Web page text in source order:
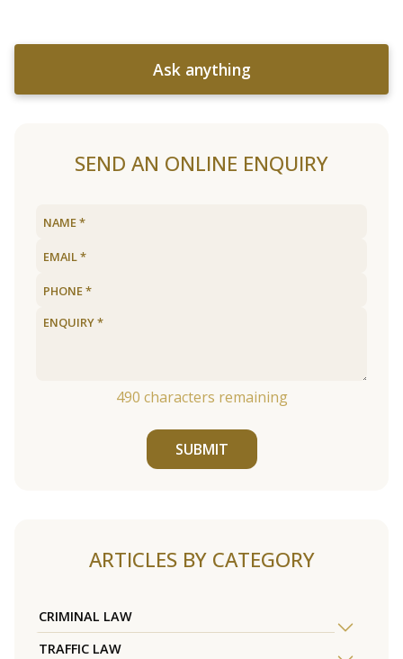
Ask anything
SEND AN ONLINE ENQUIRY
490 characters remaining
SUBMIT
ARTICLES BY CATEGORY
CRIMINAL LAW
TRAFFIC LAW